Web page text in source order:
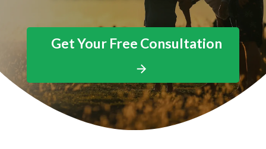
Get Your Free Consultation